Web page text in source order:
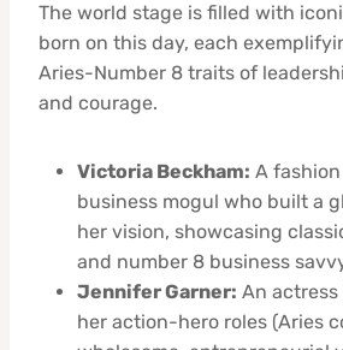
The world stage is filled with
born on this day, each
Aries-Number 8 traits of
and courage.
Victoria Beckham: A
business mogul who built a
her vision, showcasing
and number 8 business
Jennifer Garner: An
her action-hero roles (Aries